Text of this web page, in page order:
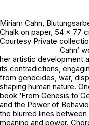
Miriam Cahn,
Chalk on paper, 54 x 77
Courtesy Private
Cahn’
her artistic development
its contradictions,
from genocides, war,
shaping human nature.
book ‘From Genesis to
and the Power of
the blurred lines
meaning and power.